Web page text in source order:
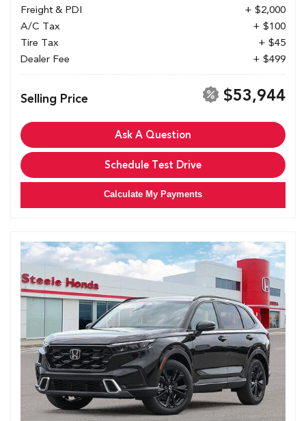
Freight & PDI
+ $2,000
A/C Tax
+ $100
Tire Tax
+ $45
Dealer Fee
+ $499
Selling Price $53,944
Ask A Question
Schedule Test Drive
Calculate My Payments